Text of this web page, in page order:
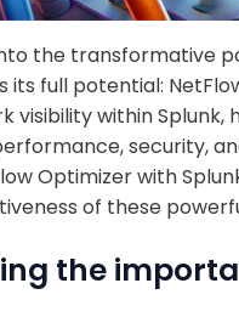
the transformative
its full potential:
visibility within
security,
Optimizer with
of these
the